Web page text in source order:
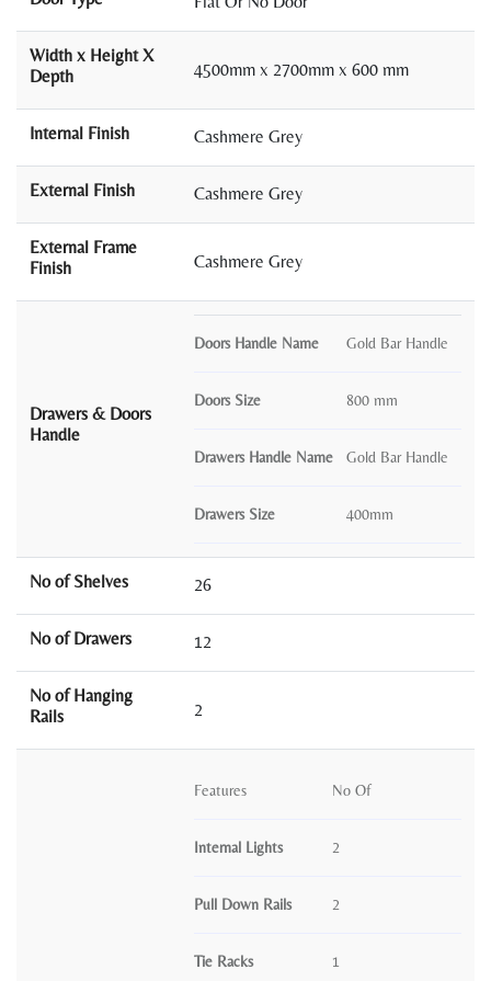
Width x Height X
Depth
4500mm x 2700mm x 600 mm
Internal Finish Cashmere Grey
External Finish Cashmere Grey
External Frame
Finish
Cashmere Grey
Drawers & Doors
Handle
Doors Handle Name Gold Bar Handle
Doors Size 800 mm
Drawers Handle Name Gold Bar Handle
Drawers Size 400mm
No of Shelves 26
No of Drawers 12
No of Hanging
Rails
2
Features No Of
Internal Lights 2
Pull Down Rails 2
Tie Racks 1